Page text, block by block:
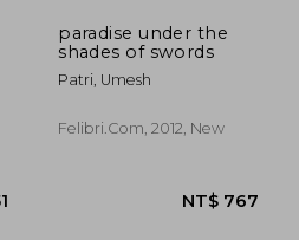
NT$
paradise under the
shades of swords
Patri, Umesh
Felibri.com, 2012, New